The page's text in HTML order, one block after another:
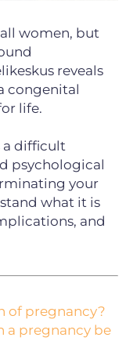
women, but
reveals
congenital
life.
a difficult
psychological
your
what it is
and
of pregnancy?
a pregnancy be